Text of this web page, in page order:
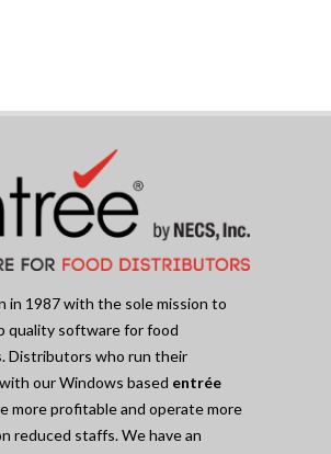
in 1987 with the sole mission to
quality software for food
Distributors who run their
our Windows based entrée
more profitable and operate more
reduced staffs. We have an